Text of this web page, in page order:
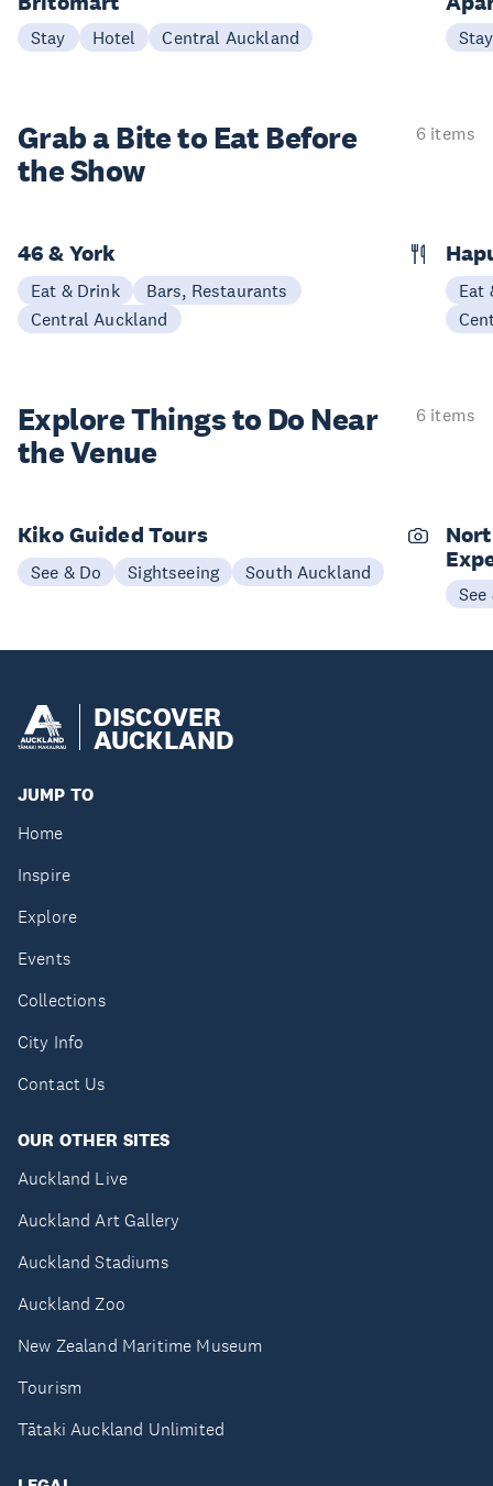
Stay Hotel Central Auckland Stay
Grab a Bite to Eat Before
the Show
6 items
46 & York
Eat & Drink
Bars, Restaurants
Central Auckland
Eat
Explore Things to Do Near
the Venue
6 items
Kiko Guided Tours
See & Do Sightseeing South Auckland
See
DISCOVER
AUCKLAND
JUMP TO
Home
Inspire
Explore
Events
Collections
City Info
Contact Us
OUR OTHER SITES
Auckland Live
Auckland Art Gallery
Auckland Stadiums
Auckland Zoo
New Zealand Maritime Museum
Tourism
Tātaki Auckland Unlimited